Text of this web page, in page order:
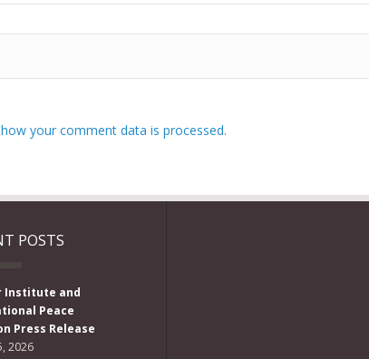
your comment data is processed.
POSTS
Institute and
Peace
Press Release
2026